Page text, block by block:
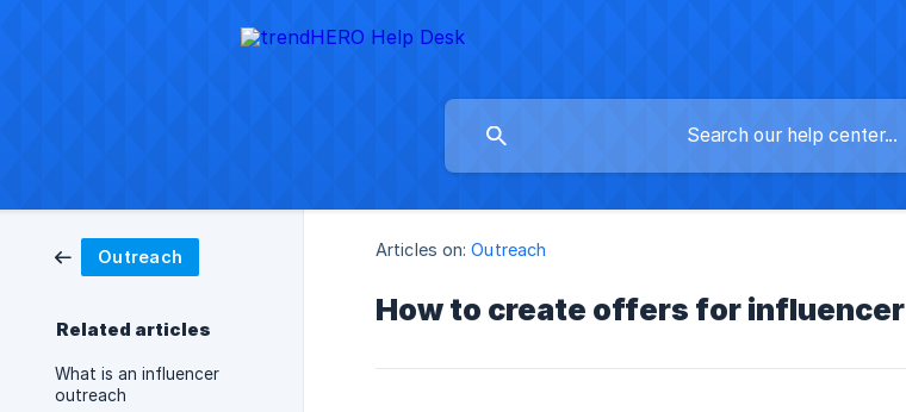
Outreach
Related articles
What is an influencer
outreach
Articles on: Outreach
How to create offers for influencer